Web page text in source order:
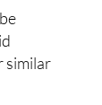
similar